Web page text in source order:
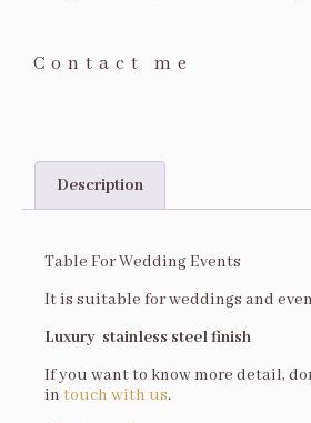
Contact me
Description
Table For Wedding Events
It is suitable for weddings and
Luxury stainless steel finish
If you want to know more detail,
in touch with us.